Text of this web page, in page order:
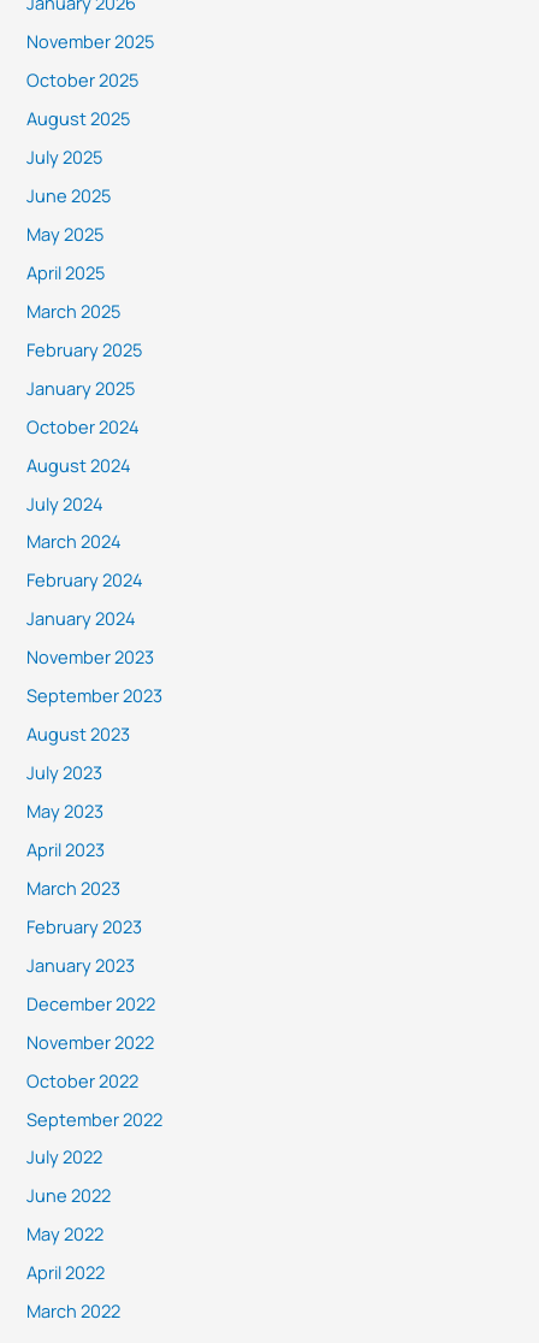
November 2025
October 2025
August 2025
July 2025
June 2025
May 2025
April 2025
March 2025
February 2025
January 2025
October 2024
August 2024
July 2024
March 2024
February 2024
January 2024
November 2023
September 2023
August 2023
July 2023
May 2023
April 2023
March 2023
February 2023
January 2023
December 2022
November 2022
October 2022
September 2022
July 2022
June 2022
May 2022
April 2022
March 2022